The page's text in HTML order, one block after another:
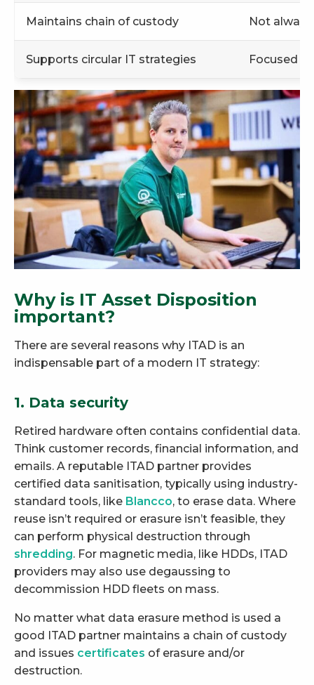
Maintains chain of custody Not
Supports circular IT strategies Focused
Why is IT Asset Disposition
important?
There are several reasons why ITAD is an
indispensable part of a modern IT strategy:
1. Data security
Retired hardware often contains confidential data.
Think customer records, financial information, and
emails. A reputable ITAD partner provides
certified data sanitisation, typically using industry-
standard tools, like Blancco, to erase data. Where
reuse isn’t required or erasure isn’t feasible, they
can perform physical destruction through
shredding. For magnetic media, like HDDs, ITAD
providers may also use degaussing to
decommission HDD fleets on mass.
No matter what data erasure method is used a
good ITAD partner maintains a chain of custody
and issues certificates of erasure and/or
destruction.